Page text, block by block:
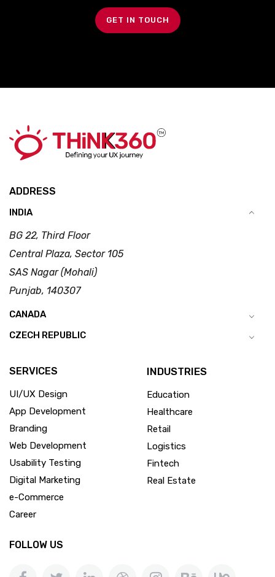
GET IN TOUCH
ADDRESS
INDIA
BG 22, Third Floor
Central Plaza, Sector 105
SAS Nagar (Mohali)
Punjab, 140307
CANADA
CZECH REPUBLIC
SERVICES
UI/UX Design
App Development
Branding
Web Development
Usability Testing
Digital Marketing
e-Commerce
Career
INDUSTRIES
Education
Healthcare
Retail
Logistics
Fintech
Real Estate
FOLLOW US